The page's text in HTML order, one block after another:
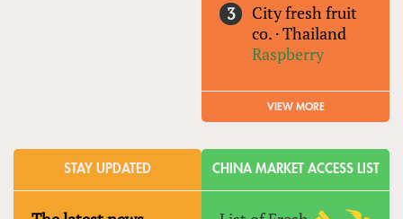
City fresh fruit
co. ·Thailand
Raspberry
VIEW MORE
STAY UPDATED CHINA MARKET ACCESS LIST